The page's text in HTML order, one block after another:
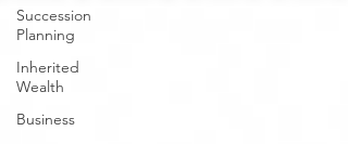
Succession
Planning
Inherited
Wealth
Business